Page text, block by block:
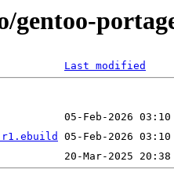
gentoo-
Last modified
r1.ebuild